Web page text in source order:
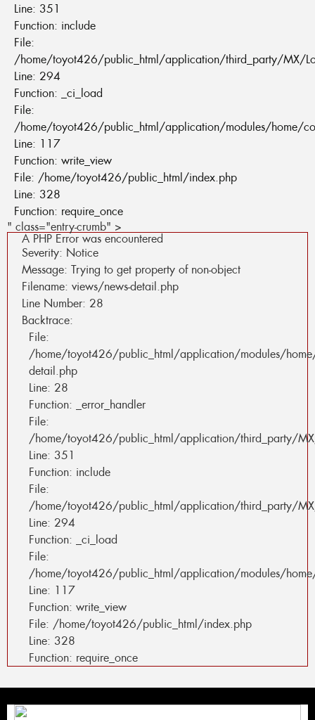
Line: 351
Function: include
File:
/home/toyot426/public_html/application/third_party/MX/
Line: 294
Function: _ci_load
File:
/home/toyot426/public_html/application/modules/home/
Line: 117
Function: write_view
File: /home/toyot426/public_html/index.php
Line: 328
Function: require_once
" class="entry-crumb" >
A PHP Error was encountered
Severity: Notice
Message: Trying to get property of non-object
Filename: views/news-detail.php
Line Number: 28
Backtrace:
File:
/home/toyot426/public_html/application/modules/
detail.php
Line: 28
Function: _error_handler
File:
/home/toyot426/public_html/application/third_party/
Line: 351
Function: include
File:
/home/toyot426/public_html/application/third_party/
Line: 294
Function: _ci_load
File:
/home/toyot426/public_html/application/modules/
Line: 117
Function: write_view
File: /home/toyot426/public_html/index.php
Line: 328
Function: require_once